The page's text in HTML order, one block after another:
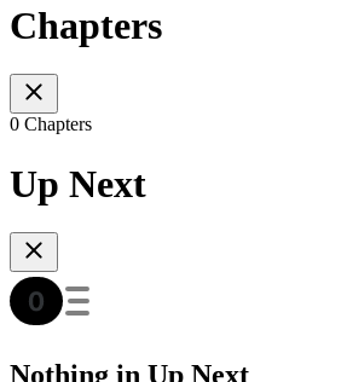
Chapters
0 Chapters
Up Next
Nothing in Up Next